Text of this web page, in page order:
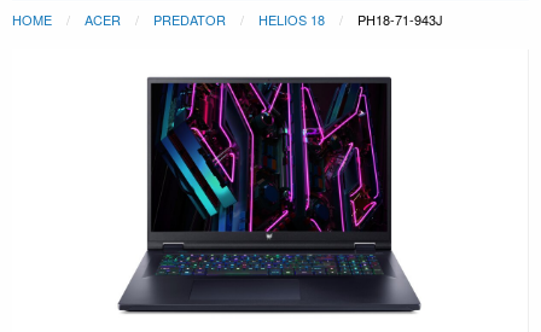
HOME ACER PREDATOR HELIOS 18 PH18-71-943J